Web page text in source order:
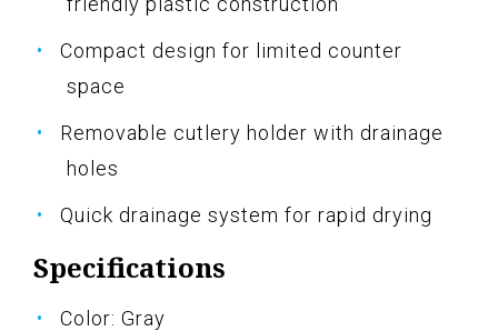
Compact design for limited counter
space
Removable cutlery holder with drainage
holes
Quick drainage system for rapid drying
Specifications
Color: Gray